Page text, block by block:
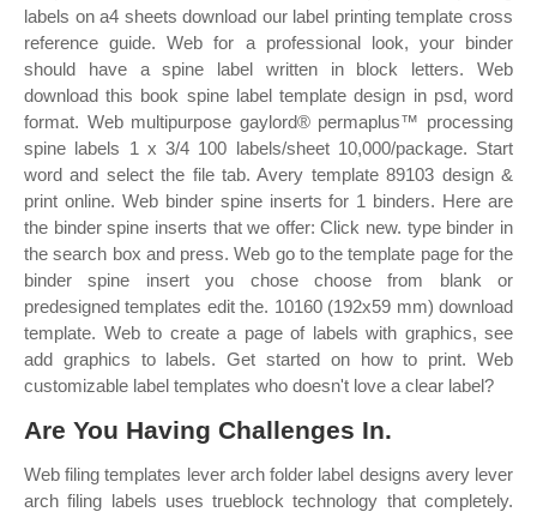
labels on a4 sheets download our label printing template cross
reference guide. Web for a professional look, your binder
should have a spine label written in block letters. Web
download this book spine label template design in psd, word
format. Web multipurpose gaylord® permaplus™ processing
spine labels 1 x 3/4 100 labels/sheet 10,000/package. Start
word and select the file tab. Avery template 89103 design &
print online. Web binder spine inserts for 1 binders. Here are
the binder spine inserts that we offer: Click new. type binder in
the search box and press. Web go to the template page for the
binder spine insert you chose choose from blank or
predesigned templates edit the. 10160 (192x59 mm) download
template. Web to create a page of labels with graphics, see
add graphics to labels. Get started on how to print. Web
customizable label templates who doesn't love a clear label?
Are You Having Challenges In.
Web filing templates lever arch folder label designs avery lever
arch filing labels uses trueblock technology that completely.